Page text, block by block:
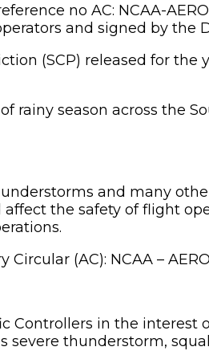
no AC: NCAA-
and signed by the
(SCP) released for
rainy season across the
and many
the safety of flight
(AC): NCAA –
in the interest
thunderstorm,